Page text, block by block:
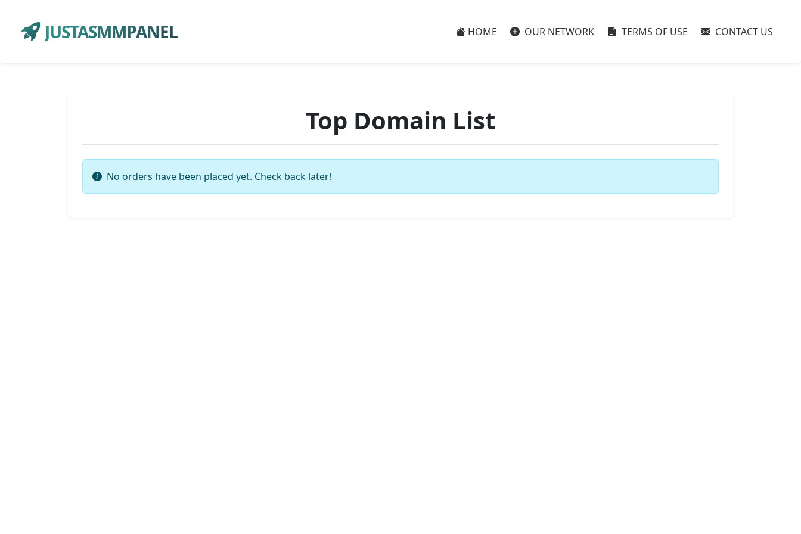
JUSTASMMPANEL HOME OUR NETWORK TERMS OF USE CONTACT US
Top Domain List
No orders have been placed yet. Check back later!